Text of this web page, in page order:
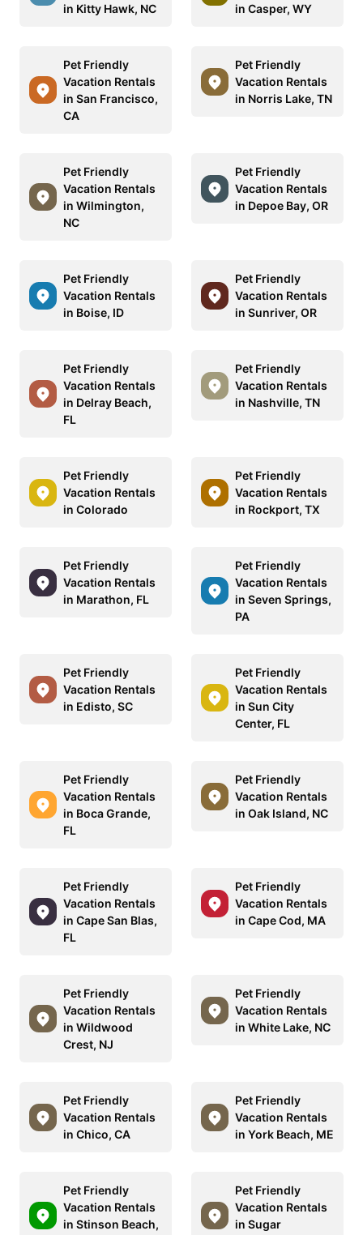
in Kitty Hawk, NC
in Casper, WY
Pet Friendly
Vacation Rentals
in San Francisco,
CA
Pet Friendly
Vacation Rentals
in Norris Lake, TN
Pet Friendly
Vacation Rentals
in Wilmington,
NC
Pet Friendly
Vacation Rentals
in Depoe Bay, OR
Pet Friendly
Vacation Rentals
in Boise, ID
Pet Friendly
Vacation Rentals
in Sunriver, OR
Pet Friendly
Vacation Rentals
in Delray Beach,
FL
Pet Friendly
Vacation Rentals
in Nashville, TN
Pet Friendly
Vacation Rentals
in Colorado
Pet Friendly
Vacation Rentals
in Rockport, TX
Pet Friendly
Vacation Rentals
in Marathon, FL
Pet Friendly
Vacation Rentals
in Seven Springs,
PA
Pet Friendly
Vacation Rentals
in Edisto, SC
Pet Friendly
Vacation Rentals
in Sun City
Center, FL
Pet Friendly
Vacation Rentals
in Boca Grande,
FL
Pet Friendly
Vacation Rentals
in Oak Island, NC
Pet Friendly
Vacation Rentals
in Cape San Blas,
FL
Pet Friendly
Vacation Rentals
in Cape Cod, MA
Pet Friendly
Vacation Rentals
in Wildwood
Crest, NJ
Pet Friendly
Vacation Rentals
in White Lake, NC
Pet Friendly
Vacation Rentals
in Chico, CA
Pet Friendly
Vacation Rentals
in York Beach, ME
Pet Friendly
Vacation Rentals
in Stinson Beach,
Pet Friendly
Vacation Rentals
in Sugar